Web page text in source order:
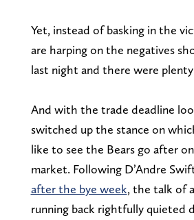
Yet, instead of basking in the
are harping on the negatives
last night and there were
And with the trade deadline
switched up the stance on
like to see the Bears go after
market. Following D’Andre
after the bye week, the talk of
running back rightfully quieted